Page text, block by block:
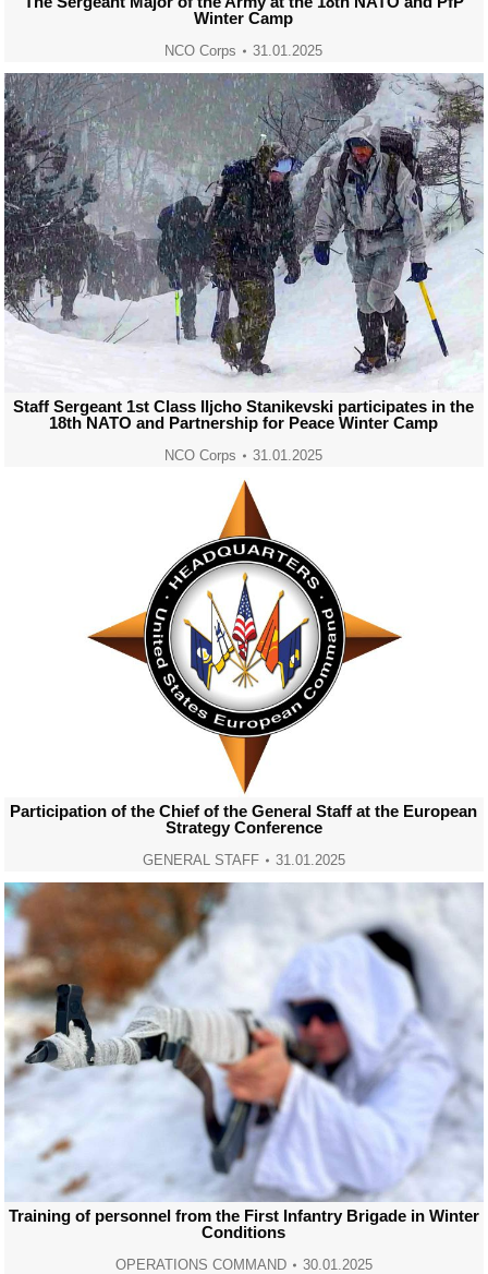
Winter Camp
NCO Corps 31.01.2025
Staff Sergeant 1st Class Iljcho Stanikevski participates in the
18th NATO and Partnership for Peace Winter Camp
NCO Corps 31.01.2025
Participation of the Chief of the General Staff at the European
Strategy Conference
GENERAL STAFF 31.01.2025
Training of personnel from the First Infantry Brigade in Winter
Conditions
OPERATIONS COMMAND 30.01.2025